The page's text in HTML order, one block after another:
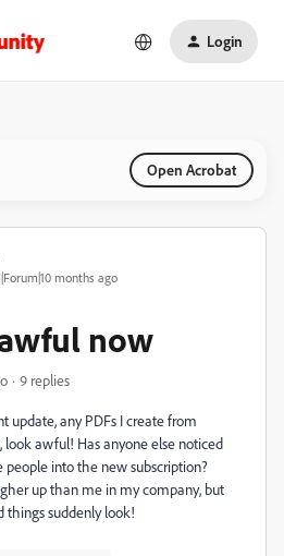
Login
Open Acrobat
months ago
now
9 replies
update, any PDFs I create from
awful! Has anyone else noticed
people into the new subscription?
up than me in my company, but
things suddenly look!